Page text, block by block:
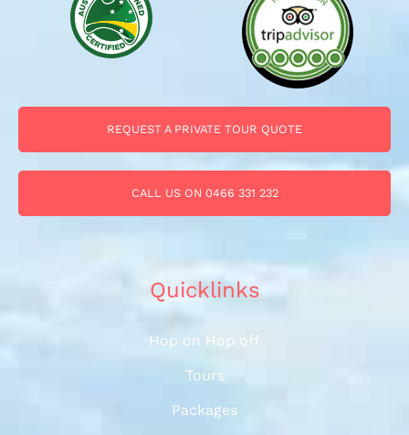
REQUEST A PRIVATE TOUR QUOTE
CALL US ON 0466 331 232
Quicklinks
Hop on Hop off
Tours
Packages